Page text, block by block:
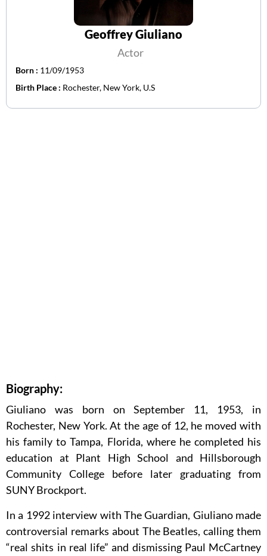
Geoffrey Giuliano
Actor
Born : 11/09/1953
Birth Place : Rochester, New York, U.S
Biography:
Giuliano was born on September 11, 1953, in
Rochester, New York. At the age of 12, he moved with
his family to Tampa, Florida, where he completed his
education at Plant High School and Hillsborough
Community College before later graduating from
SUNY Brockport.
In a 1992 interview with The Guardian, Giuliano made
controversial remarks about The Beatles, calling them
“real shits in real life” and dismissing Paul McCartney